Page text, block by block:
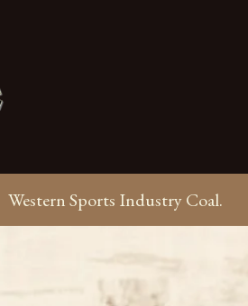
Western Sports Industry Coal.